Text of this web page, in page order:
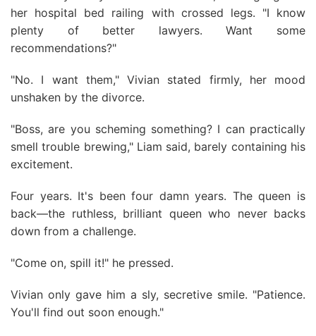
her hospital bed railing with crossed legs. "I know
plenty of better lawyers. Want some
recommendations?"
"No. I want them," Vivian stated firmly, her mood
unshaken by the divorce.
"Boss, are you scheming something? I can practically
smell trouble brewing," Liam said, barely containing his
excitement.
Four years. It's been four damn years. The queen is
back—the ruthless, brilliant queen who never backs
down from a challenge.
"Come on, spill it!" he pressed.
Vivian only gave him a sly, secretive smile. "Patience.
You'll find out soon enough."